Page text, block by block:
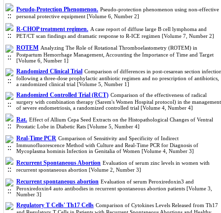
Pseudo-Protection Phenomenon. Pseudo-protection phenomenon using non-effective
personal protective equipment [Volume 6, Number 2]
R-CHOP treatment regimen. A case report of diffuse large B cell lymphoma and
PET/CT scan findings and dramatic response to R-ICE regimen [Volume 7, Number 2]
ROTEM Analyzing The Role of Rotational Thromboelastometry (ROTEM) in
Postpartum Hemorrhage Management, Accounting the Importance of Time and Target
[Volume 6, Number 1]
Randomized Clinical Trial Comparison of differences in post-cesarean section
following a three-dose prophylactic antibiotic regimen and no prescription of antibiotics,
a randomized clinical trial [Volume 5, Number 1]
Randomized Controlled Trial (RCT) Comparison of the effectiveness of radical
surgery with combination therapy (Sarem's Women Hospital protocol) in the management
of severe endometriosis, a randomized controlled trial [Volume 4, Number 4]
Rat. Effect of Allium Cepa Seed Extracts on the Histopathological Changes of Ventral
Prostatic Lobe in Diabetic Rats [Volume 5, Number 4]
Real-Time PCR Comparison of Sensitivity and Specificity of Indirect
Immunofluorescence Method with Culture and Real-Time PCR for Diagnosis of
Mycoplasma hominis Infection in Genitalia of Women [Volume 4, Number 3]
Recurrent Spontaneous Abortion Evaluation of serum zinc levels in women with
recurrent spontaneous abortion [Volume 2, Number 3]
Recurrent spontaneous abortion Evaluation of serum Peroxiredoxin3 and
Peroxiredoxin4 auto antibodies in recurrent spontaneous abortion patients [Volume 3,
Number 3]
Regulatory T Cells' Th17 Cells Comparison of Cytokines Levels Released from Th17